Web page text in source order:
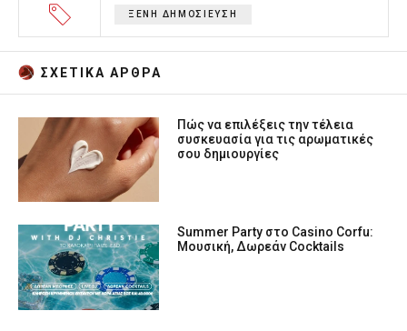
ΞΕΝΗ ΔΗΜΟΣΙΕΥΣΗ
ΣΧΕΤΙΚA AΡΘΡΑ
Πώς να επιλέξεις την τέλεια
συσκευασία για τις αρωματικές
σου δημιουργίες
Summer Party στο Casino Corfu:
Μουσική, Δωρεάν Cocktails